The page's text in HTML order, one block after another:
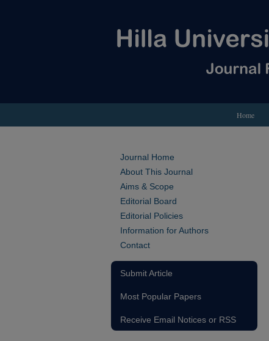
Home
Journal Home
About This Journal
Aims & Scope
Editorial Board
Editorial Policies
Information for Authors
Contact
Submit Article
Most Popular Papers
Receive Email Notices or RSS